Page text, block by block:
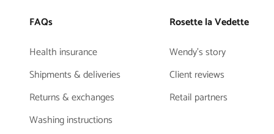
FAQs
Health insurance
Shipments & deliveries
Returns & exchanges
Washing instructions
Rosette la Vedette
Wendy's story
Client reviews
Retail partners